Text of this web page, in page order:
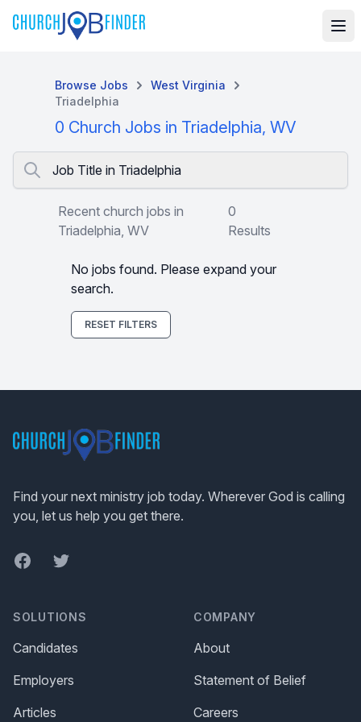
Browse Jobs
West Virginia
Triadelphia
0 Church Jobs in Triadelphia, WV
Job Title in Triadelphia
Recent church jobs in
Triadelphia, WV
0
Results
No jobs found. Please expand your
search.
RESET FILTERS
Find your next ministry job today. Wherever God is calling
you, let us help you get there.
FacebookTwitter
SOLUTIONS
Candidates
Employers
Articles
COMPANY
About
Statement of Belief
Careers